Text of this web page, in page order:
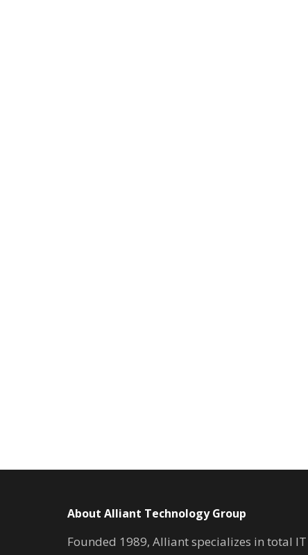
About Alliant Technology Group
Founded 1989, Alliant specializes in total